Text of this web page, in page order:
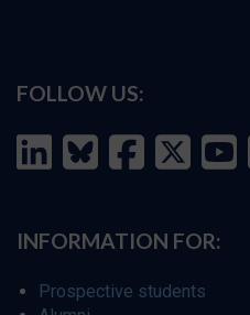
FOLLOW US:
INFORMATION FOR:
Prospective students